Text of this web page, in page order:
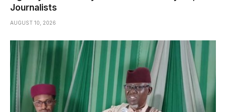
Journalists
AUGUST 10, 2026